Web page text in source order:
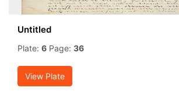
Untitled
Plate: 6 Page: 36
View Plate